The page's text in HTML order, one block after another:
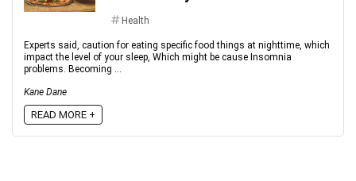
Health
Experts said, caution for eating specific food things at nighttime, which
impact the level of your sleep, Which might be cause Insomnia
problems. Becoming ...
Kane Dane
READ MORE +